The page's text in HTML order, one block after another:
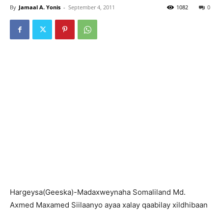
By Jamaal A. Yonis - September 4, 2011 0
1082
Hargeysa(Geeska)-Madaxweynaha Somaliland Md.
Axmed Maxamed Siilaanyo ayaa xalay qaabilay xildhibaan